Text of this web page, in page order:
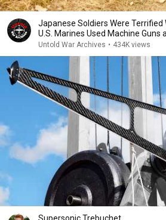
Japanese Soldiers Were Terrified
U.S. Marines Used Machine Guns
Untold War Archives • 434K views